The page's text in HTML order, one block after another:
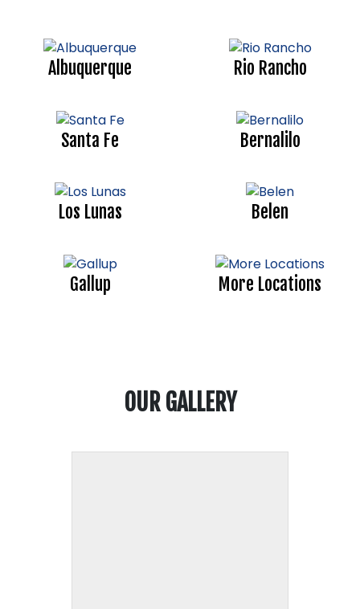
Albuquerque Rio Rancho
Santa Fe Bernalilo
Los Lunas Belen
Gallup More Locations
OUR GALLERY